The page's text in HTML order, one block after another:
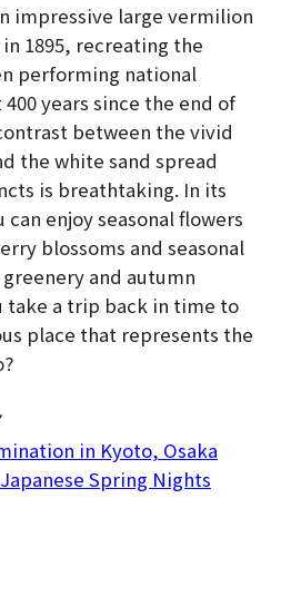
impressive large vermilion
1895, recreating the
performing national
years since the end of
between the vivid
the white sand spread
is breathtaking. In its
enjoy seasonal flowers
blossoms and seasonal
and autumn
take a trip back in time to
place that represents the
in Kyoto, Osaka
Spring Nights